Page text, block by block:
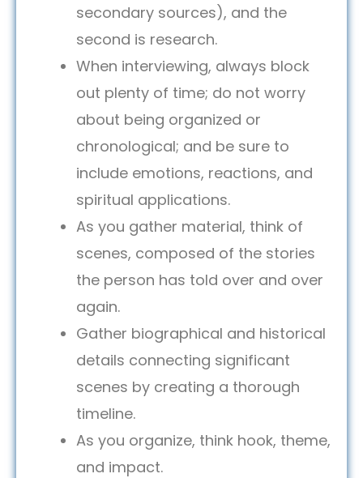
secondary sources), and the
second is research.
When interviewing, always block
out plenty of time; do not worry
about being organized or
chronological; and be sure to
include emotions, reactions, and
spiritual applications.
As you gather material, think of
scenes, composed of the stories
the person has told over and over
again.
Gather biographical and historical
details connecting significant
scenes by creating a thorough
timeline.
As you organize, think hook, theme,
and impact.